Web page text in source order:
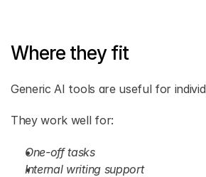
Where they fit
Generic AI tools are useful for
They work well for:
One-off tasks
Internal writing support